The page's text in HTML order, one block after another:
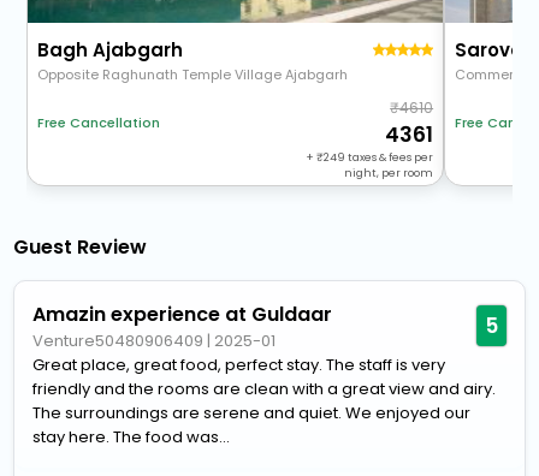
Bagh Ajabgarh
Opposite Raghunath Temple Village Ajabgarh
Free Cancellation
4610
4361
+ 249 taxes & fees per
night, per room
Sarovar
Free
Guest Review
Amazin experience at Guldaar
Venture50480906409 | 2025-01 5
Great place, great food, perfect stay. The staff is very
friendly and the rooms are clean with a great view and airy.
The surroundings are serene and quiet. We enjoyed our
stay here. The food was...